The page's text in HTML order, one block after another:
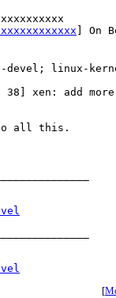
] On
linux-
xen: add more
all this.
[